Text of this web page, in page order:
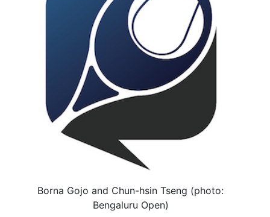
Borna Gojo and Chun-hsin Tseng (photo:
Bengaluru Open)